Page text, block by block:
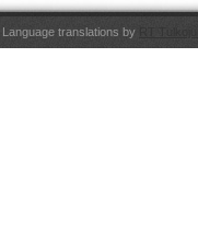
Language translations by